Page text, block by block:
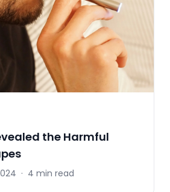
the Harmful
· 4 min read